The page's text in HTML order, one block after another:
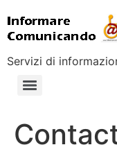
Servizi di